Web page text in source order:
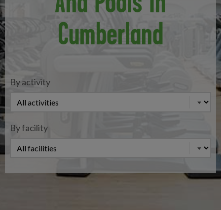
Cumberland
By activity
By facility